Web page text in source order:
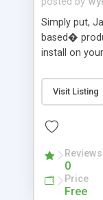
Simply put,
based�
install on
JabberChat
public or
interesting
old fun
Visit Listing
Reviews
0
Price
Free